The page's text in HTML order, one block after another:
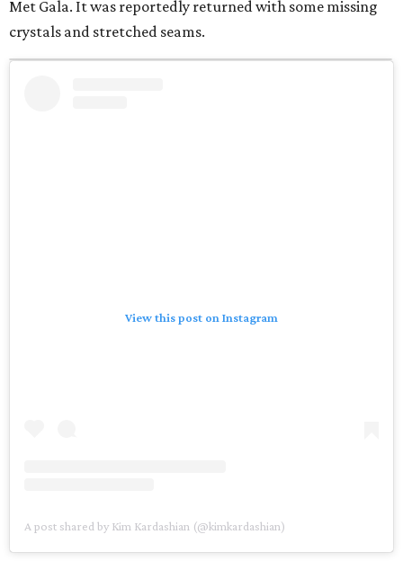
Met Gala. It was reportedly returned with some missing
crystals and stretched seams.
View this post on Instagram
A post shared by Kim Kardashian (@kimkardashian)